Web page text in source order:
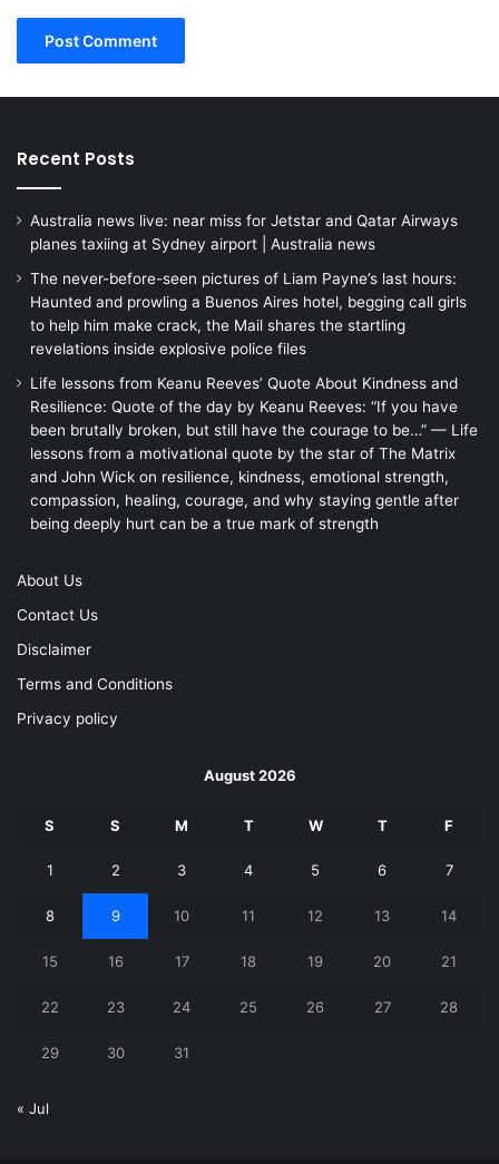
Recent Posts
Australia news live: near miss for Jetstar and Qatar Airways
planes taxiing at Sydney airport | Australia news
The never-before-seen pictures of Liam Payne’s last hours:
Haunted and prowling a Buenos Aires hotel, begging call girls
to help him make crack, the Mail shares the startling
revelations inside explosive police files
Life lessons from Keanu Reeves’ Quote About Kindness and
Resilience: Quote of the day by Keanu Reeves: “If you have
been brutally broken, but still have the courage to be…” — Life
lessons from a motivational quote by the star of The Matrix
and John Wick on resilience, kindness, emotional strength,
compassion, healing, courage, and why staying gentle after
being deeply hurt can be a true mark of strength
About Us
Contact Us
Disclaimer
Terms and Conditions
Privacy policy
August 2026
S S M T W T F
1 2 3 4 5 6 7
8 9 10 11 12 13 14
15 16 17 18 19 20 21
22 23 24 25 26 27 28
29 30 31
« Jul